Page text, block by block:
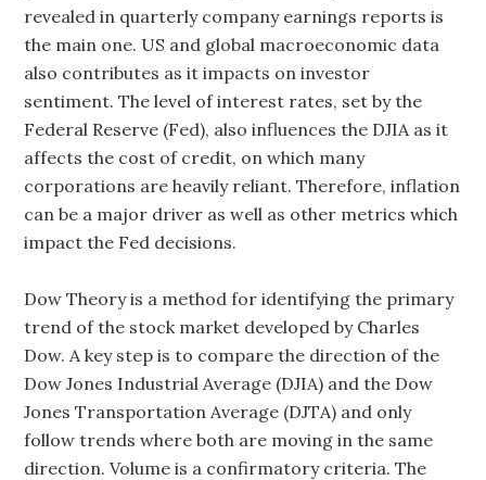
revealed in quarterly company earnings reports is
the main one. US and global macroeconomic data
also contributes as it impacts on investor
sentiment. The level of interest rates, set by the
Federal Reserve (Fed), also influences the DJIA as it
affects the cost of credit, on which many
corporations are heavily reliant. Therefore, inflation
can be a major driver as well as other metrics which
impact the Fed decisions.
Dow Theory is a method for identifying the primary
trend of the stock market developed by Charles
Dow. A key step is to compare the direction of the
Dow Jones Industrial Average (DJIA) and the Dow
Jones Transportation Average (DJTA) and only
follow trends where both are moving in the same
direction. Volume is a confirmatory criteria. The